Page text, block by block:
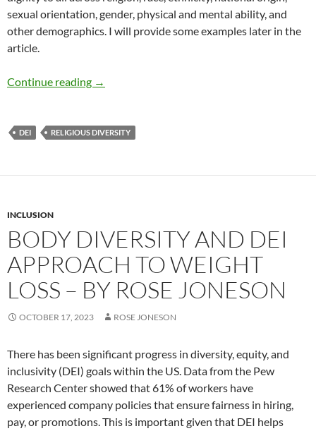
sexual orientation, gender, physical and mental ability, and
other demographics. I will provide some examples later in the
article.
Continue reading DEI, Religion, and Hate Crimes – by Deborah
→
DEI RELIGIOUS DIVERSITY
INCLUSION
BODY DIVERSITY AND DEI
APPROACH TO WEIGHT
LOSS – BY ROSE JONESON
OCTOBER 17, 2023 ROSE JONESON
There has been significant progress in diversity, equity, and
inclusivity (DEI) goals within the US. Data from the Pew
Research Center showed that 61% of workers have
experienced company policies that ensure fairness in hiring,
pay, or promotions. This is important given that DEI helps